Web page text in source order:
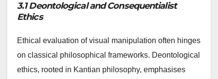
3.1 Deontological and Consequentialist
Ethics
Ethical evaluation of visual manipulation often hinges
on classical philosophical frameworks. Deontological
ethics, rooted in Kantian philosophy, emphasises